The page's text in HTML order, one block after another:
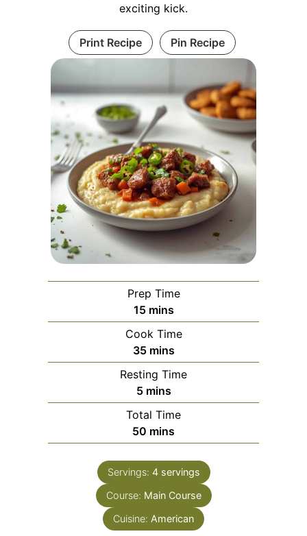
exciting kick.
Print Recipe Pin Recipe
Prep Time
15minutes
mins
Cook Time
35minutes
mins
Resting Time
5minutes
mins
Total Time
50 minutes
mins
Servings: 4 servings
Course: Main Course
Cuisine: American